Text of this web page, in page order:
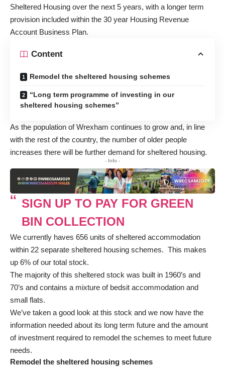
Sheltered Housing over the next 5 years, with a longer term
provision included within the 30 year Housing Revenue
Account Business Plan.
Content
Remodel the sheltered housing schemes
“Long term programme of investing in our
sheltered housing schemes”
As the population of Wrexham continues to grow and, in line
with the rest of the country, the number of older people
increases there will be further demand for sheltered housing.
- Info -
SIGN UP TO PAY FOR GREEN
BIN COLLECTION
We currently haves 656 units of sheltered accommodation
within 22 separate sheltered housing schemes. This makes
up 6% of our total stock.
The majority of this sheltered stock was built in 1960’s and
70’s and contains a mixture of bedsit accommodation and
small flats.
We’ve taken a good look at this stock and we now have the
information needed about its long term future and the amount
of investment required to remodel the schemes to meet future
needs.
Remodel the sheltered housing schemes